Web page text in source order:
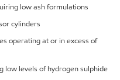
low ash formulations
cylinders
operating at or in excess of
levels of hydrogen sulphide